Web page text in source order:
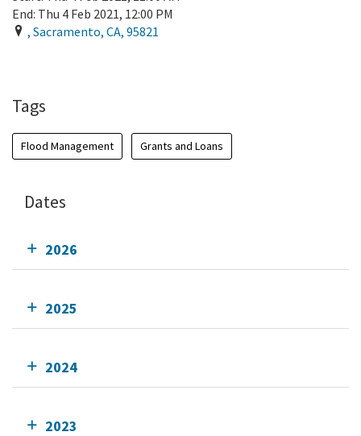
End: Thu 4 Feb 2021, 12:00 PM
, Sacramento, CA, 95821
Tags
Flood Management Grants and Loans
Dates
2026
2025
2024
2023